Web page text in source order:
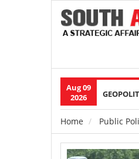
Aug 09
2026
Main
Home Public